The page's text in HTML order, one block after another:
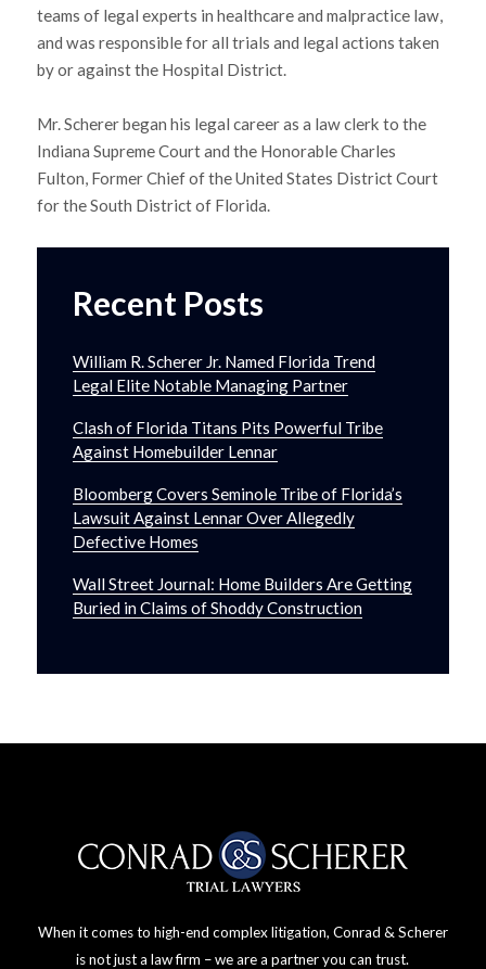
teams of legal experts in healthcare and malpractice law,
and was responsible for all trials and legal actions taken
by or against the Hospital District.
Mr. Scherer began his legal career as a law clerk to the
Indiana Supreme Court and the Honorable Charles
Fulton, Former Chief of the United States District Court
for the South District of Florida.
Recent Posts
William R. Scherer Jr. Named Florida Trend
Legal Elite Notable Managing Partner
Clash of Florida Titans Pits Powerful Tribe
Against Homebuilder Lennar
Bloomberg Covers Seminole Tribe of Florida’s
Lawsuit Against Lennar Over Allegedly
Defective Homes
Wall Street Journal: Home Builders Are Getting
Buried in Claims of Shoddy Construction
When it comes to high-end complex litigation, Conrad & Scherer
is not just a law firm – we are a partner you can trust.